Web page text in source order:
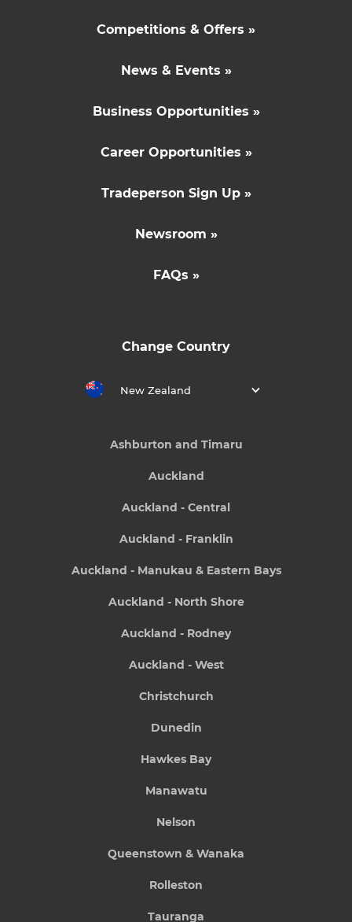
Competitions & Offers »
News & Events »
Business Opportunities »
Career Opportunities »
Tradeperson Sign Up »
Newsroom »
FAQs »
Change Country
New Zealand
Ashburton and Timaru
Auckland
Auckland - Central
Auckland - Franklin
Auckland - Manukau & Eastern Bays
Auckland - North Shore
Auckland - Rodney
Auckland - West
Christchurch
Dunedin
Hawkes Bay
Manawatu
Nelson
Queenstown & Wanaka
Rolleston
Tauranga